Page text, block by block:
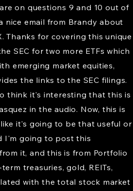
on questions 9 and 10 out of
nice email from Brandy about
Thanks for covering this unique
SEC for two more ETFs which
emerging market equities,
the links to the SEC filings.
think it's interesting that this is
in the audio. Now, this is
it's going to be that useful or
I'm going to post this
it, and this is from Portfolio
treasuries, gold, REITs,
with the total stock market